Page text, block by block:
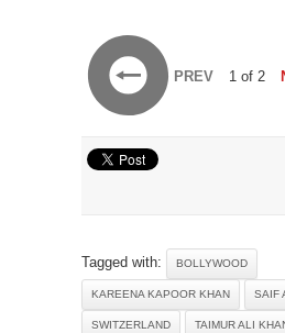
PREV 1 of 2
Tagged with: BOLLYWOOD
KAREENA KAPOOR KHAN SAIF
SWITZERLAND TAIMUR ALI